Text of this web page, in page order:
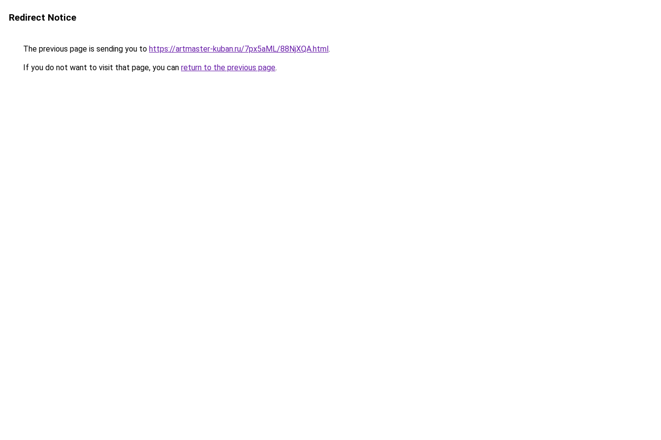
Redirect Notice
The previous page is sending you to https://artmaster-kuban.ru/7px5aML/88NjXQA.html.
If you do not want to visit that page, you can return to the previous page.